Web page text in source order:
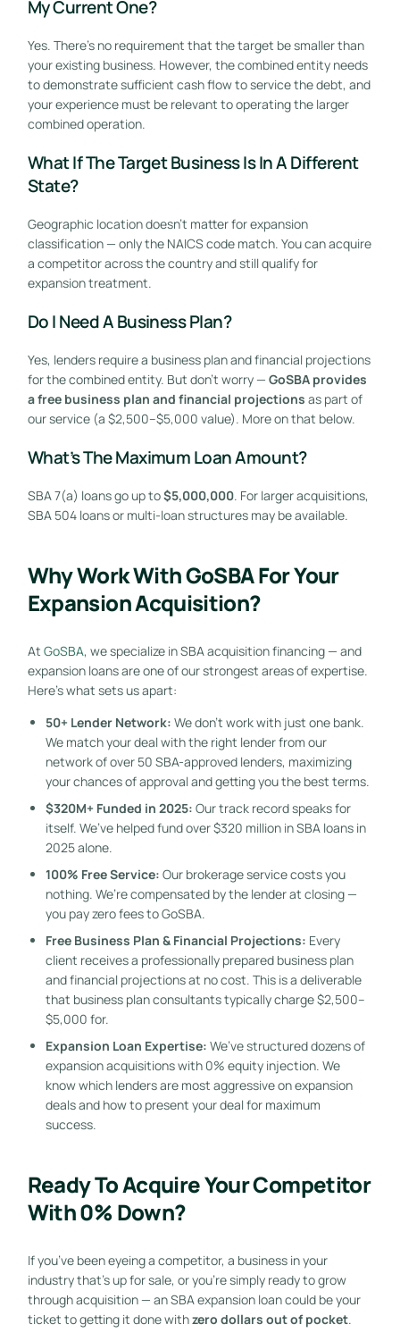
My Current One?
Yes. There’s no requirement that the target be smaller than
your existing business. However, the combined entity needs
to demonstrate sufficient cash flow to service the debt, and
your experience must be relevant to operating the larger
combined operation.
What If The Target Business Is In A Different
State?
Geographic location doesn’t matter for expansion
classification — only the NAICS code match. You can acquire
a competitor across the country and still qualify for
expansion treatment.
Do I Need A Business Plan?
Yes, lenders require a business plan and financial projections
for the combined entity. But don’t worry — GoSBA provides
a free business plan and financial projections as part of
our service (a $2,500–$5,000 value). More on that below.
What’s The Maximum Loan Amount?
SBA 7(a) loans go up to$5,000,000. For larger acquisitions,
SBA 504 loans or multi-loan structures may be available.
Why Work With GoSBA For Your
Expansion Acquisition?
At GoSBA, we specialize in SBA acquisition financing — and
expansion loans are one of our strongest areas of expertise.
Here’s what sets us apart:
50+ Lender Network: We don’t work with just one bank.
We match your deal with the right lender from our
network of over 50 SBA-approved lenders, maximizing
your chances of approval and getting you the best terms.
$320M+ Funded in 2025: Our track record speaks for
itself. We’ve helped fund over $320 million in SBA loans in
2025 alone.
100% Free Service: Our brokerage service costs you
nothing. We’re compensated by the lender at closing —
you pay zero fees to GoSBA.
Free Business Plan & Financial Projections: Every
client receives a professionally prepared business plan
and financial projections at no cost. This is a deliverable
that business plan consultants typically charge $2,500–
$5,000 for.
Expansion Loan Expertise: We’ve structured dozens of
expansion acquisitions with 0% equity injection. We
know which lenders are most aggressive on expansion
deals and how to present your deal for maximum
success.
Ready To Acquire Your Competitor
With 0% Down?
If you’ve been eyeing a competitor, a business in your
industry that’s up for sale, or you’re simply ready to grow
through acquisition — an SBA expansion loan could be your
ticket to getting it done withzero dollars out of pocket.